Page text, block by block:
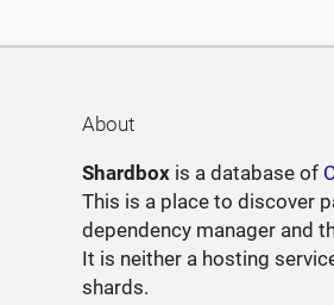
About
Shardbox is a database of
This is a place to discover
dependency manager and
It is neither a hosting
shards.